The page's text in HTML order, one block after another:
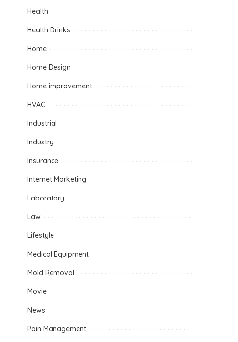
Health
Health Drinks
Home
Home Design
Home improvement
HVAC
Industrial
Industry
Insurance
Internet Marketing
Laboratory
Law
Lifestyle
Medical Equipment
Mold Removal
Movie
News
Pain Management